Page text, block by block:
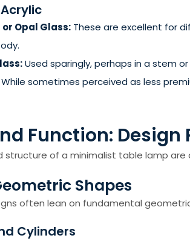
Opal Glass: These are excellent for
Used sparingly, perhaps in a stem
While sometimes perceived as less
Function:
structure of a minimalist table lamp are
Shapes
often lean on fundamental
Cylinders